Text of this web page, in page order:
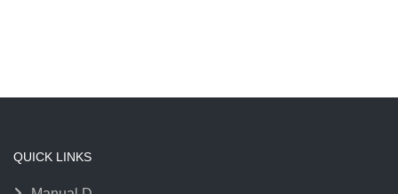
QUICK LINKS